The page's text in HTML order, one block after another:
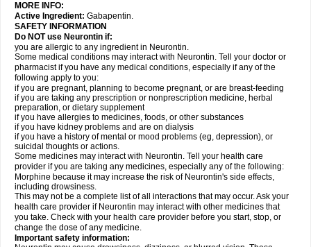
MORE INFO:
Active Ingredient: Gabapentin.
SAFETY INFORMATION
Do NOT use Neurontin if:
you are allergic to any ingredient in Neurontin.
Some medical conditions may interact with Neurontin. Tell your doctor or
pharmacist if you have any medical conditions, especially if any of the
following apply to you:
if you are pregnant, planning to become pregnant, or are breast-feeding
if you are taking any prescription or nonprescription medicine, herbal
preparation, or dietary supplement
if you have allergies to medicines, foods, or other substances
if you have kidney problems and are on dialysis
if you have a history of mental or mood problems (eg, depression), or
suicidal thoughts or actions.
Some medicines may interact with Neurontin. Tell your health care
provider if you are taking any medicines, especially any of the following:
Morphine because it may increase the risk of Neurontin's side effects,
including drowsiness.
This may not be a complete list of all interactions that may occur. Ask your
health care provider if Neurontin may interact with other medicines that
you take. Check with your health care provider before you start, stop, or
change the dose of any medicine.
Important safety information: